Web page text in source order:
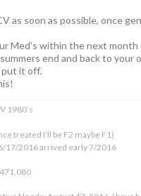
as soon as possible, once
Med’s within the next month
end and back to your
it off.
1980’s
treated I’ll be F2 maybe F1)
17/2016 arrived early 7/2016